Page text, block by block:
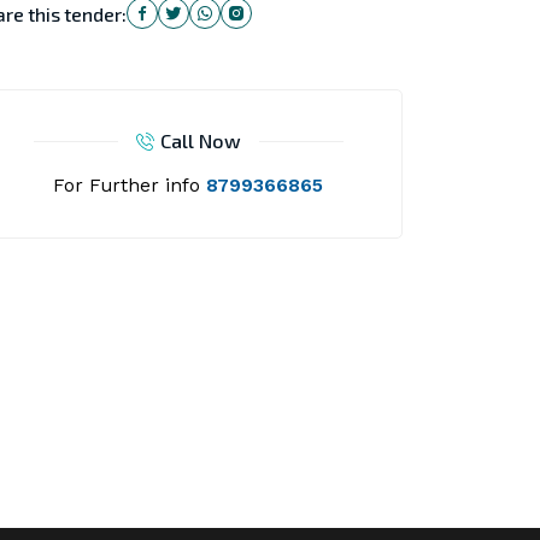
this tender:
Call Now
For Further info 8799366865